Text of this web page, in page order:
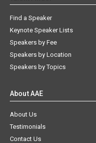
Find a Speaker
Keynote Speaker Lists
Speakers by Fee
Speakers by Location
Speakers by Topics
About AAE
About Us
Testimonials
Contact Us